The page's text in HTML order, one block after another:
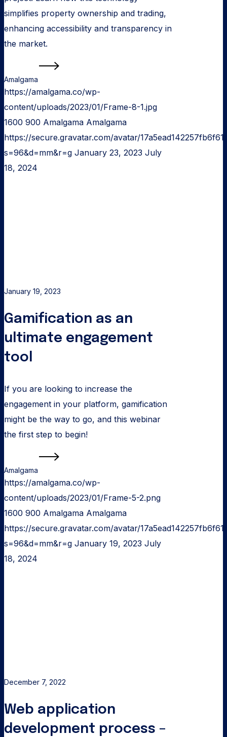
simplifies property ownership and trading,
enhancing accessibility and transparency in
the market.
Amalgama
https://amalgama.co/wp-
content/uploads/2023/01/Frame-8-1.jpg
1600 900 Amalgama Amalgama
https://secure.gravatar.com/avatar/
s=96&d=mm&r=g January 23, 2023 July
18, 2024
January 19, 2023
Gamification as an
ultimate engagement
tool
If you are looking to increase the
engagement in your platform, gamification
might be the way to go, and this webinar
the first step to begin!
Amalgama
https://amalgama.co/wp-
content/uploads/2023/01/Frame-5-2.png
1600 900 Amalgama Amalgama
https://secure.gravatar.com/avatar/
s=96&d=mm&r=g January 19, 2023 July
18, 2024
El
winery
association.
December 7, 2022
Web application
development process –